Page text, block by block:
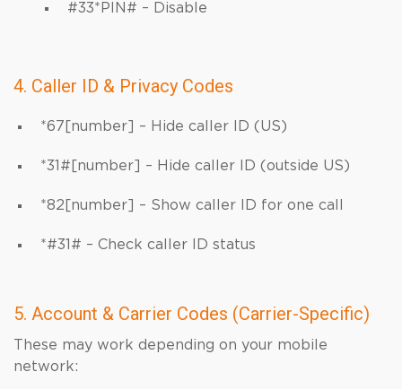
#33*PIN# – Disable
4. Caller ID & Privacy Codes
*67[number] – Hide caller ID (US)
*31#[number] – Hide caller ID (outside US)
*82[number] – Show caller ID for one call
*#31# – Check caller ID status
5. Account & Carrier Codes (Carrier-Specific)
These may work depending on your mobile
network: